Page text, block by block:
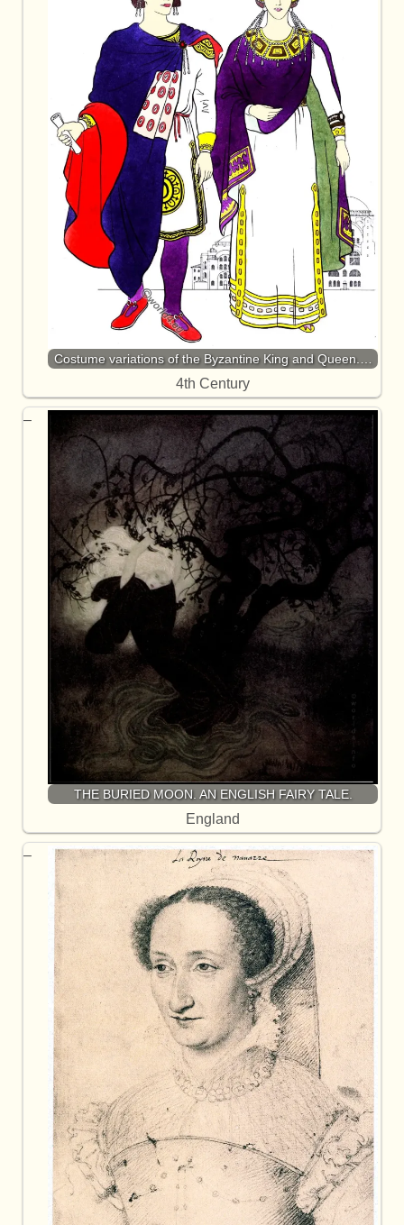
Costume variations of the Byzantine King and Queen.…
4th Century
THE BURIED MOON. AN ENGLISH FAIRY TALE.
England